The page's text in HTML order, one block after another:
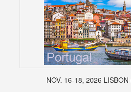
NOV. 16-18, 2026